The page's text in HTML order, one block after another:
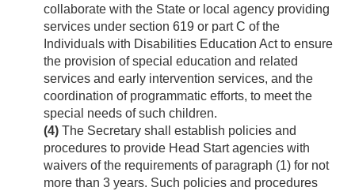
collaborate with the State or local agency providing
services under section 619 or part C of the
Individuals with Disabilities Education Act to ensure
the provision of special education and related
services and early intervention services, and the
coordination of programmatic efforts, to meet the
special needs of such children.
(4) The Secretary shall establish policies and
procedures to provide Head Start agencies with
waivers of the requirements of paragraph (1) for not
more than 3 years. Such policies and procedures